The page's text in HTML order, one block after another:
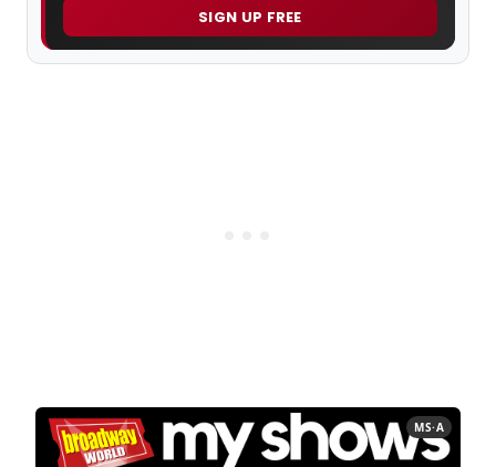
SIGN UP FREE
MS·A